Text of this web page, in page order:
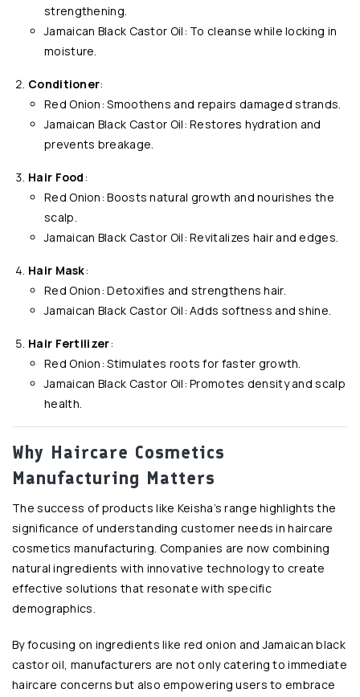
strengthening.
Jamaican Black Castor Oil: To cleanse while locking in
moisture.
Conditioner:
Red Onion: Smoothens and repairs damaged strands.
Jamaican Black Castor Oil: Restores hydration and
prevents breakage.
Hair Food:
Red Onion: Boosts natural growth and nourishes the
scalp.
Jamaican Black Castor Oil: Revitalizes hair and edges.
Hair Mask:
Red Onion: Detoxifies and strengthens hair.
Jamaican Black Castor Oil: Adds softness and shine.
Hair Fertilizer:
Red Onion: Stimulates roots for faster growth.
Jamaican Black Castor Oil: Promotes density and scalp
health.
Why Haircare Cosmetics
Manufacturing Matters
The success of products like Keisha’s range highlights the
significance of understanding customer needs in haircare
cosmetics manufacturing. Companies are now combining
natural ingredients with innovative technology to create
effective solutions that resonate with specific
demographics.
By focusing on ingredients like red onion and Jamaican black
castor oil, manufacturers are not only catering to immediate
haircare concerns but also empowering users to embrace